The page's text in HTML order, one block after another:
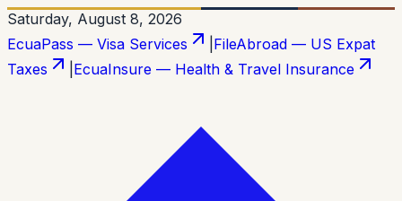
Saturday, August 8, 2026
EcuaPass — Visa Services
FileAbroad — US Expat
Taxes
EcuaInsure — Health & Travel Insurance